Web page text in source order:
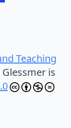
Teaching
is